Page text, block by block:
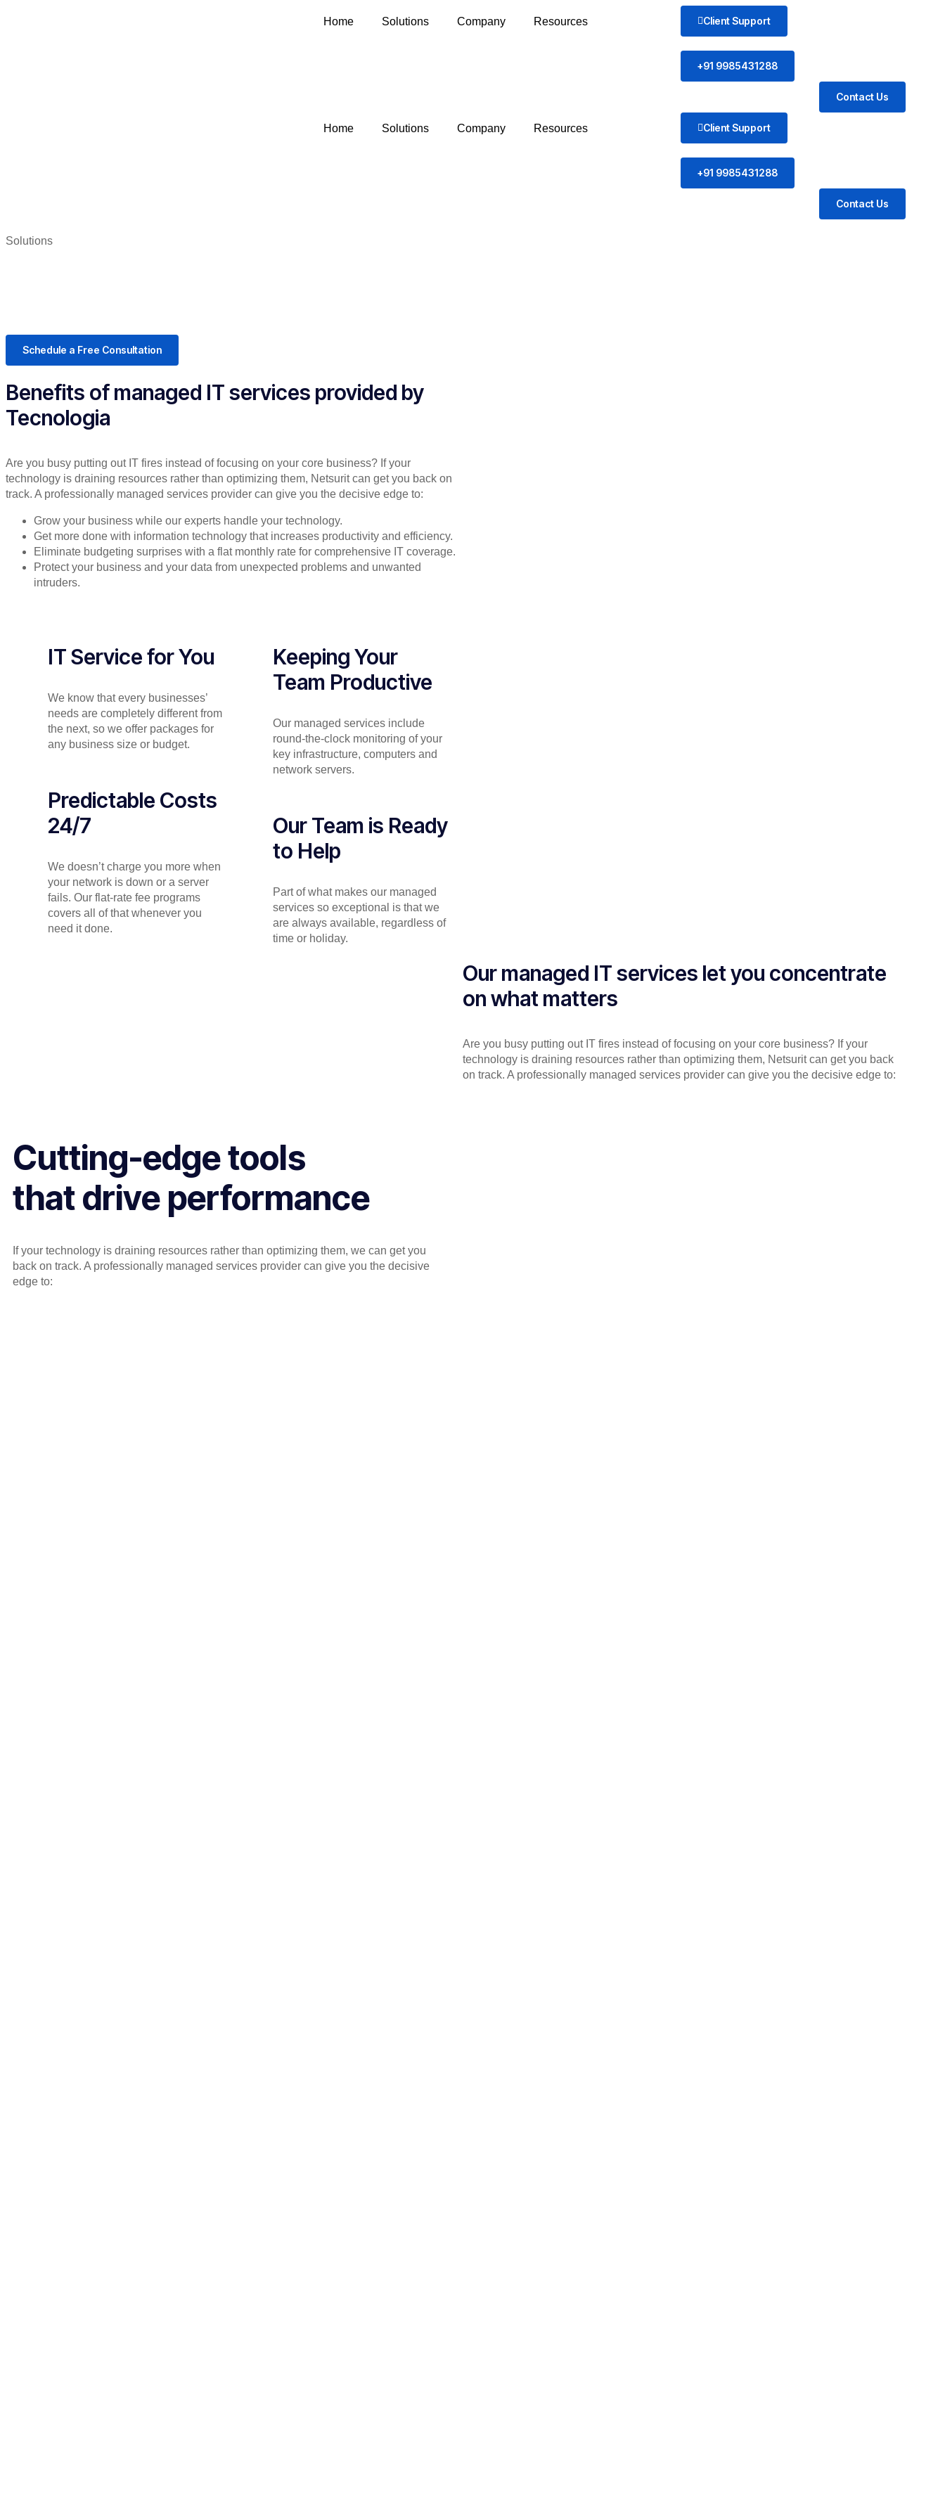
Home Solutions Company Resources Client Support
+91 9985431288
Contact Us
Home Solutions Company Resources Client Support
+91 9985431288
Contact Us
Solutions
Schedule a Free Consultation
Benefits of managed IT services provided by
Tecnologia
Are you busy putting out IT fires instead of focusing on your core business? If your
technology is draining resources rather than optimizing them, Netsurit can get you back on
track. A professionally managed services provider can give you the decisive edge to:
Grow your business while our experts handle your technology.
Get more done with information technology that increases productivity and efficiency.
Eliminate budgeting surprises with a flat monthly rate for comprehensive IT coverage.
Protect your business and your data from unexpected problems and unwanted
intruders.
IT Service for You
We know that every businesses’
needs are completely different from
the next, so we offer packages for
any business size or budget.
Predictable Costs
24/7
We doesn’t charge you more when
your network is down or a server
fails. Our flat-rate fee programs
covers all of that whenever you
need it done.
Keeping Your
Team Productive
Our managed services include
round-the-clock monitoring of your
key infrastructure, computers and
network servers.
Our Team is Ready
to Help
Part of what makes our managed
services so exceptional is that we
are always available, regardless of
time or holiday.
Our managed IT services let you concentrate
on what matters
Are you busy putting out IT fires instead of focusing on your core business? If your
technology is draining resources rather than optimizing them, Netsurit can get you back
on track. A professionally managed services provider can give you the decisive edge to:
Cutting-edge tools
that drive performance
If your technology is draining resources rather than optimizing them, we can get you
back on track. A professionally managed services provider can give you the decisive
edge to: